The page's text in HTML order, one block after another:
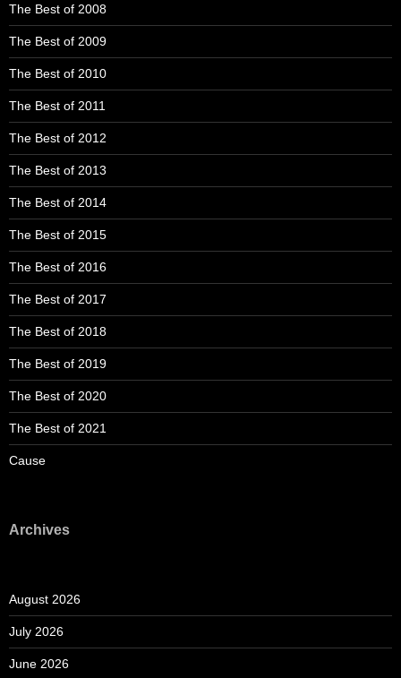
The Best of 2008
The Best of 2009
The Best of 2010
The Best of 2011
The Best of 2012
The Best of 2013
The Best of 2014
The Best of 2015
The Best of 2016
The Best of 2017
The Best of 2018
The Best of 2019
The Best of 2020
The Best of 2021
Cause
Archives
August 2026
July 2026
June 2026